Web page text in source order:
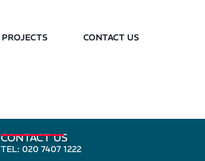
PROJECTS CONTACT US
CONTACT US
TEL: 020 7407 1222